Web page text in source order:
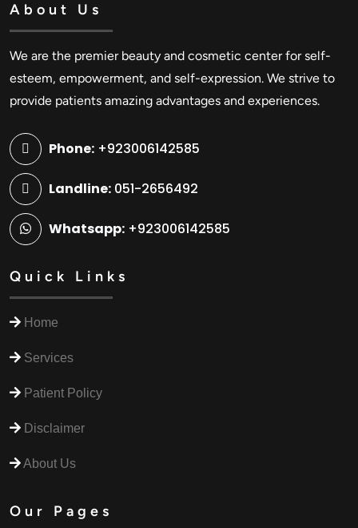
About Us
We are the premier beauty and cosmetic center for self-
esteem, empowerment, and self-expression. We strive to
provide patients amazing advantages and experiences.
Phone: +923006142585
Landline: 051-2656492
Whatsapp: +923006142585
Quick Links
Home
Services
Patient Policy
Disclaimer
About Us
Our Pages